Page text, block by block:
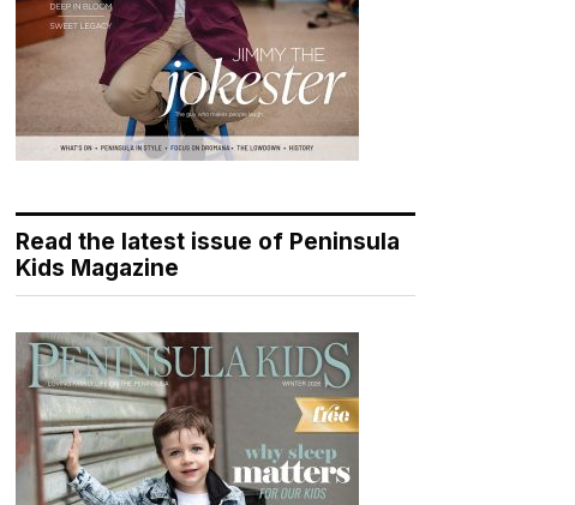
Read the latest issue of Peninsula
Kids Magazine